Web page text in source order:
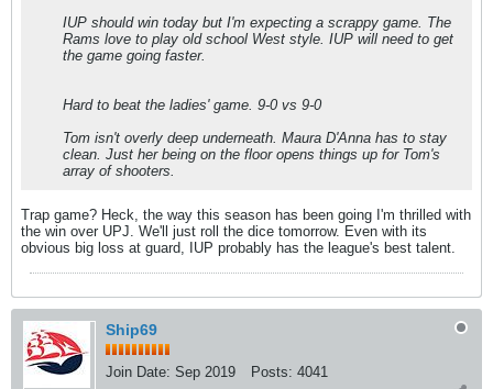
IUP should win today but I'm expecting a scrappy game. The
Rams love to play old school West style. IUP will need to get
the game going faster.
Hard to beat the ladies' game. 9-0 vs 9-0
Tom isn't overly deep underneath. Maura D'Anna has to stay
clean. Just her being on the floor opens things up for Tom's
array of shooters.
Trap game? Heck, the way this season has been going I'm thrilled with
the win over UPJ. We'll just roll the dice tomorrow. Even with its
obvious big loss at guard, IUP probably has the league's best talent.
Ship69
Join Date: Sep 2019 Posts: 4041